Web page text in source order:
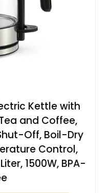
Kettle with
and Coffee,
Off, Boil-Dry
Control,
1500W, BPA-